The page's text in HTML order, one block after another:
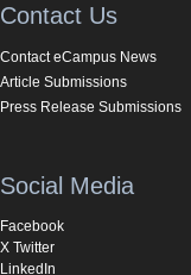
Contact Us
Contact eCampus News
Article Submissions
Press Release Submissions
Social Media
Facebook
X Twitter
LinkedIn